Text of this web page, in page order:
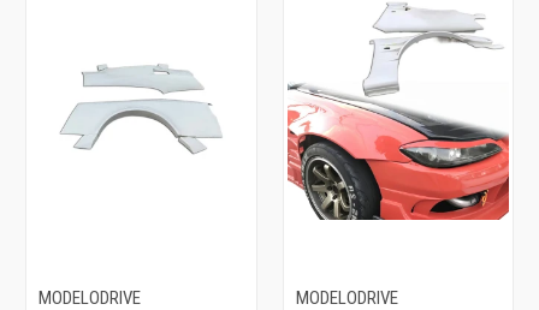
MODELODRIVE
MODELODRIVE